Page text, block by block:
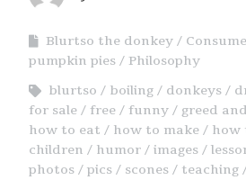
Blurtso the donkey
pumpkin pies
Philosophy
blurtso
boiling donkeys
for sale
free funny greed
how to eat
how to make
how
children
humor images
photos
pics scones teaching